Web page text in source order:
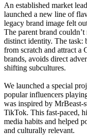
An established market
launched a new line of
legacy brand image felt
The parent brand
distinct identity. The task:
from scratch and attract a
brands, avoids direct
shifting subcultures.
We launched a special
popular influencers
was inspired by MrBeast-
TikTok. This fast-paced,
media habits and helped
and culturally relevant.